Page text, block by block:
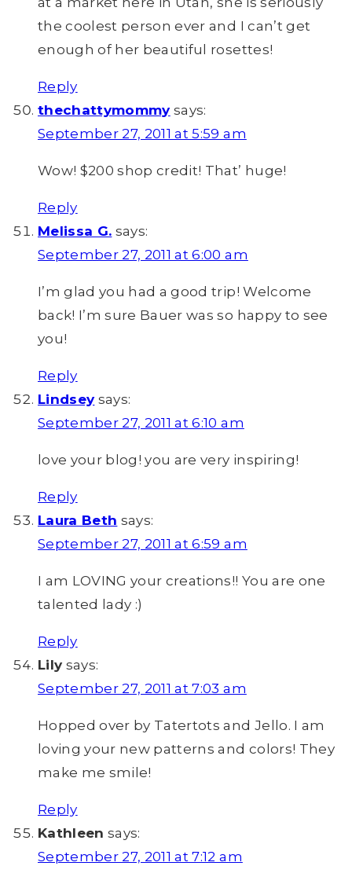
the coolest person ever and I can’t get
enough of her beautiful rosettes!
Reply
thechattymommy says:
September 27, 2011 at 5:59 am
Wow! $200 shop credit! That’ huge!
Reply
Melissa G. says:
September 27, 2011 at 6:00 am
I’m glad you had a good trip! Welcome
back! I’m sure Bauer was so happy to see
you!
Reply
Lindsey says:
September 27, 2011 at 6:10 am
love your blog! you are very inspiring!
Reply
Laura Beth says:
September 27, 2011 at 6:59 am
I am LOVING your creations!! You are one
talented lady :)
Reply
Lily says:
September 27, 2011 at 7:03 am
Hopped over by Tatertots and Jello. I am
loving your new patterns and colors! They
make me smile!
Reply
Kathleen says:
September 27, 2011 at 7:12 am